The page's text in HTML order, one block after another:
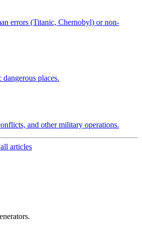
errors (Titanic, Chernobyl) or non-
dangerous places.
and other military operations.
articles